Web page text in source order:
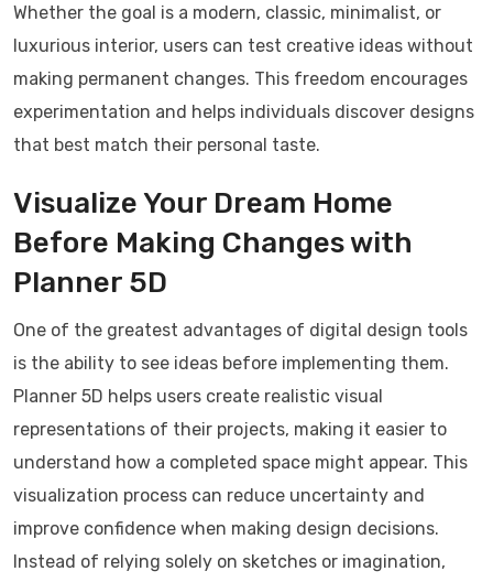
Whether the goal is a modern, classic, minimalist, or
luxurious interior, users can test creative ideas without
making permanent changes. This freedom encourages
experimentation and helps individuals discover designs
that best match their personal taste.
Visualize Your Dream Home
Before Making Changes with
Planner 5D
One of the greatest advantages of digital design tools
is the ability to see ideas before implementing them.
Planner 5D helps users create realistic visual
representations of their projects, making it easier to
understand how a completed space might appear. This
visualization process can reduce uncertainty and
improve confidence when making design decisions.
Instead of relying solely on sketches or imagination,